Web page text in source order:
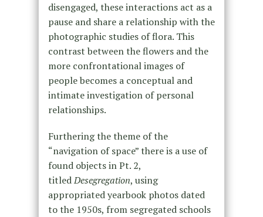
disengaged, these interactions act as a
pause and share a relationship with the
photographic studies of flora. This
contrast between the flowers and the
more confrontational images of
people becomes a conceptual and
intimate investigation of personal
relationships.
Furthering the theme of the
“navigation of space” there is a use of
found objects in Pt. 2,
titledDesegregation, using
appropriated yearbook photos dated
to the 1950s, from segregated schools